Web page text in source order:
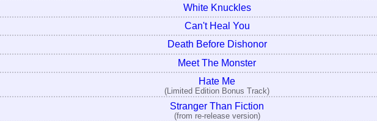
White Knuckles
Can't Heal You
Death Before Dishonor
Meet The Monster
Hate Me
(Limited Edition Bonus Track)
Stranger Than Fiction
(from re-release version)